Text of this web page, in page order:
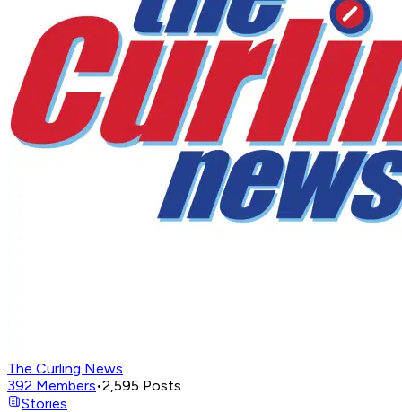
The Curling News
392 Members•2,595 Posts
Stories